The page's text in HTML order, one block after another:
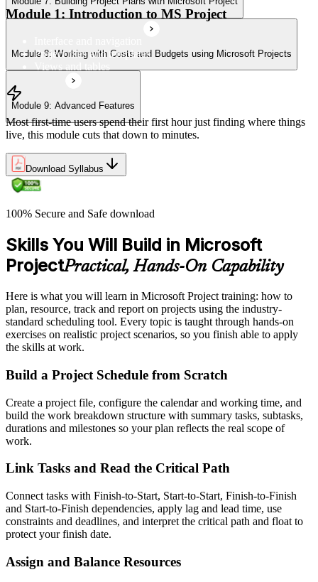
Module 8: Working with Costs and Budgets using Microsoft Projects
Module 9: Advanced Features
Module 1: Introduction to MS Project
Project files and templates
Most first-time users spend their first hour just finding where things
live, this module cuts that down to minutes.
Download Syllabus
100% Secure and Safe download
Skills You Will Build in Microsoft
ProjectPractical, Hands-On Capability
Here is what you will learn in Microsoft Project training: how to
plan, resource, track and report on projects using the industry-
standard scheduling tool. Every topic is taught through hands-on
exercises on realistic project scenarios, so you finish able to apply
the skills at work.
Build a Project Schedule from Scratch
Create a project file, configure the calendar and working time, and
build the work breakdown structure with summary tasks, subtasks,
durations and milestones so your plan reflects the real scope of
work.
Link Tasks and Read the Critical Path
Connect tasks with Finish-to-Start, Start-to-Start, Finish-to-Finish
and Start-to-Finish dependencies, apply lag and lead time, use
constraints and deadlines, and interpret the critical path and float to
protect your finish date.
Assign and Balance Resources